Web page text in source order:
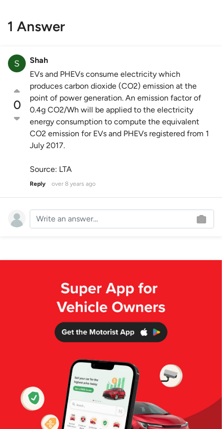
1 Answer
0
Shah
EVs and PHEVs consume electricity which
produces carbon dioxide (CO2) emission at the
point of power generation. An emission factor of
0.4g CO2/Wh will be applied to the electricity
energy consumption to compute the equivalent
CO2 emission for EVs and PHEVs registered from 1
July 2017.
Source: LTA
Reply over 8 years ago